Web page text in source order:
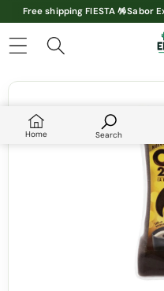
Free shipping FIESTA 🪅Sabor
Home Search
Skip to product